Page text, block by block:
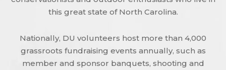
this great state of North Carolina.
Nationally, DU volunteers host more than 4,000
grassroots fundraising events annually, such as
member and sponsor banquets, shooting and